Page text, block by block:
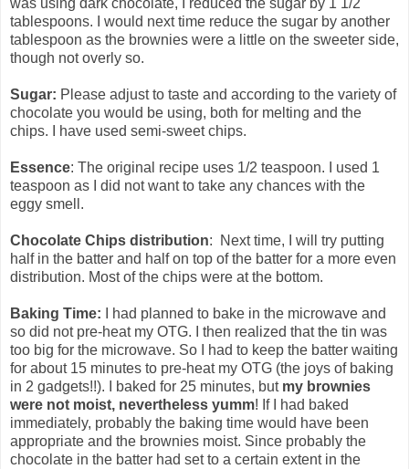
was using dark chocolate, I reduced the sugar by 1 1/2
tablespoons. I would next time reduce the sugar by another
tablespoon as the brownies were a little on the sweeter side,
though not overly so.
Sugar: Please adjust to taste and according to the variety of
chocolate you would be using, both for melting and the
chips. I have used semi-sweet chips.
Essence: The original recipe uses 1/2 teaspoon. I used 1
teaspoon as I did not want to take any chances with the
eggy smell.
Chocolate Chips distribution: Next time, I will try putting
half in the batter and half on top of the batter for a more even
distribution. Most of the chips were at the bottom.
Baking Time:
I had planned to bake in the microwave and
so did not pre-heat my OTG. I then realized that the tin was
too big for the microwave. So I had to keep the batter waiting
for about 15 minutes to pre-heat my OTG (the joys of baking
in 2 gadgets!!). I baked for 25 minutes, but my brownies
were not moist, nevertheless yumm! If I had baked
immediately, probably the baking time would have been
appropriate and the brownies moist. Since probably the
chocolate in the batter had set to a certain extent in the